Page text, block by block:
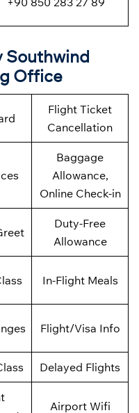
Southwind
Office
Flight Ticket
Cancellation
Baggage
Allowance,
Online Check-in
Duty-Free
Allowance
In-Flight Meals
Flight/Visa Info
Delayed Flights
Airport Wifi